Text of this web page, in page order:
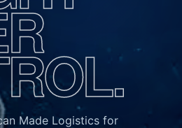
Made Logistics for